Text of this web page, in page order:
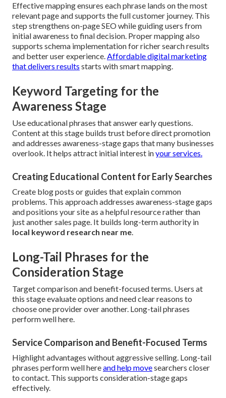
Effective mapping ensures each phrase lands on the most
relevant page and supports the full customer journey. This
step strengthens on-page SEO while guiding users from
initial awareness to final decision. Proper mapping also
supports schema implementation for richer search results
and better user experience.Affordable digital marketing
that delivers results starts with smart mapping.
Keyword Targeting for the
Awareness Stage
Use educational phrases that answer early questions.
Content at this stage builds trust before direct promotion
and addresses awareness-stage gaps that many businesses
overlook. It helps attract initial interest inyour services.
Creating Educational Content for Early Searches
Create blog posts or guides that explain common
problems. This approach addresses awareness-stage gaps
and positions your site as a helpful resource rather than
just another sales page. It builds long-term authority in
local keyword research near me.
Long-Tail Phrases for the
Consideration Stage
Target comparison and benefit-focused terms. Users at
this stage evaluate options and need clear reasons to
choose one provider over another. Long-tail phrases
perform well here.
Service Comparison and Benefit-Focused Terms
Highlight advantages without aggressive selling. Long-tail
phrases perform well hereand help movesearchers closer
to contact. This supports consideration-stage gaps
effectively.